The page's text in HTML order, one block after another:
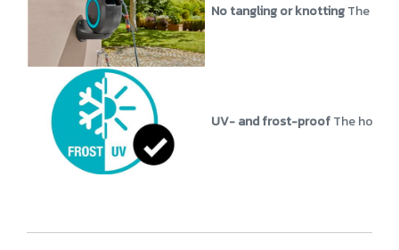
No tangling or knottingThe
UV- and frost-proofThe hose